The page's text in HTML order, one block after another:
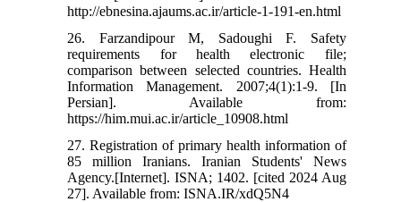
http://ebnesina.ajaums.ac.ir/article-1-191-en.html
26. Farzandipour M, Sadoughi F. Safety
requirements for health electronic file;
comparison between selected countries. Health
Information Management. 2007;4(1):1-9. [In
Persian]. Available from:
https://him.mui.ac.ir/article_10908.html
27. Registration of primary health information of
85 million Iranians. Iranian Students' News
Agency.[Internet]. ISNA; 1402. [cited 2024 Aug
27]. Available from: ISNA.IR/xdQ5N4